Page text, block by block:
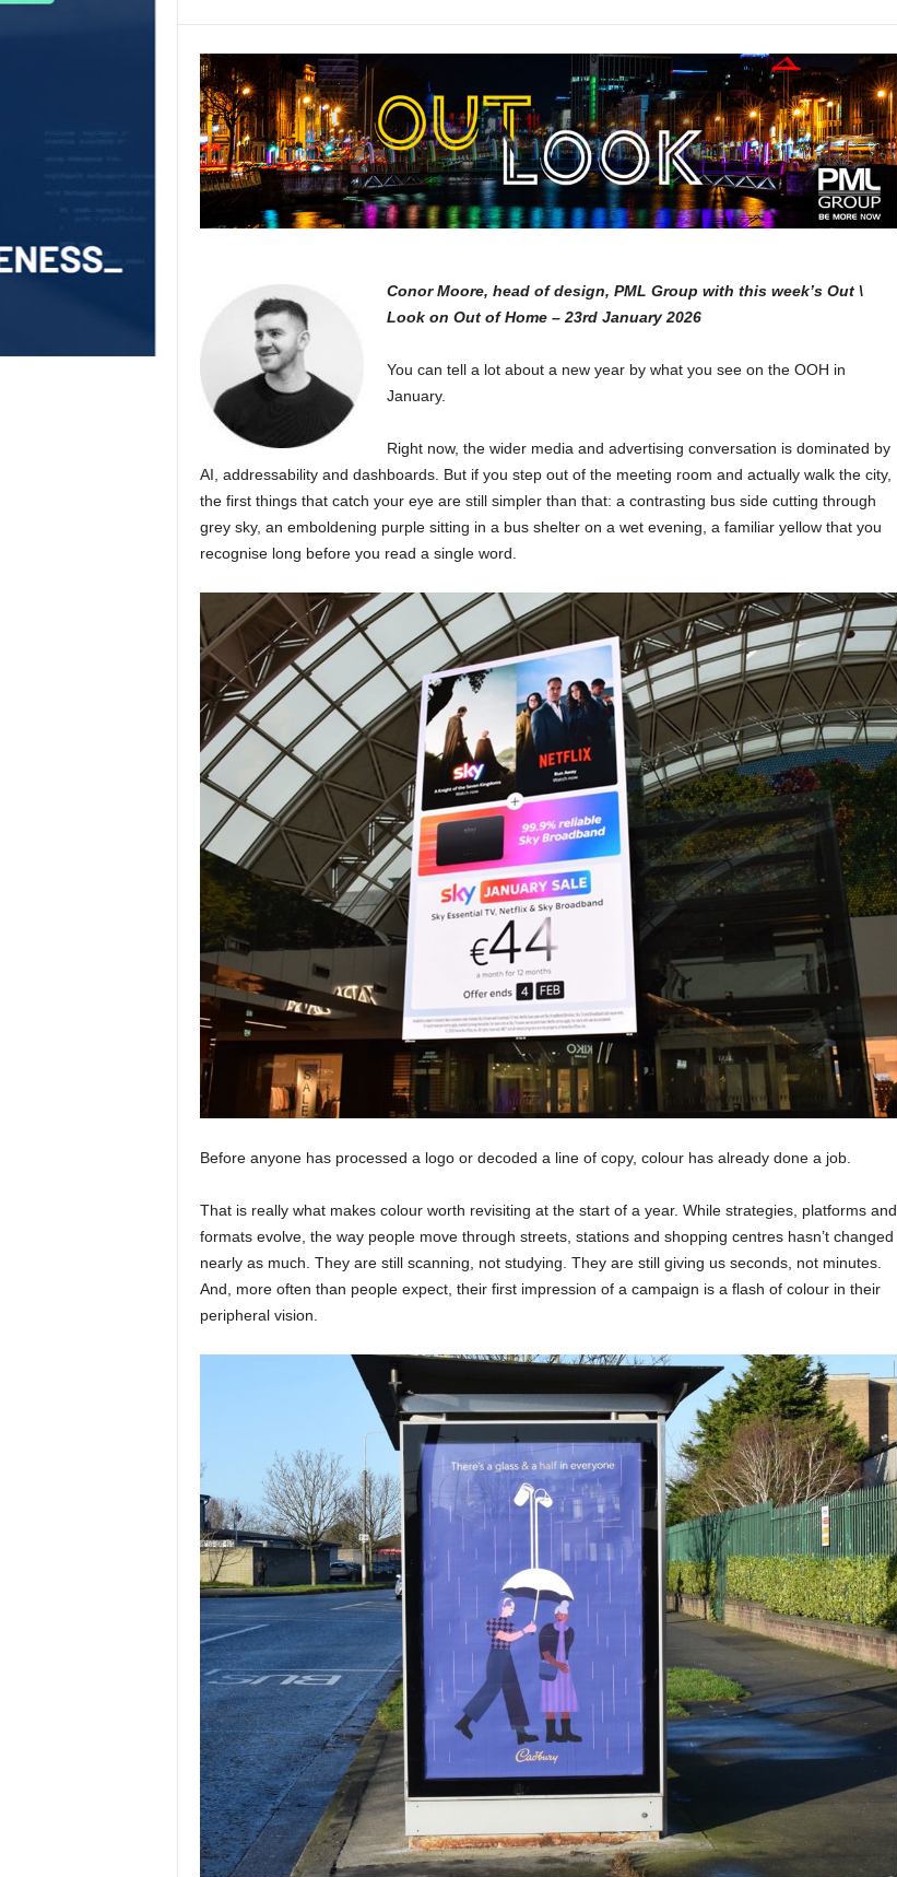
Conor Moore, head of design, PML Group with this week’s Out \
Look on Out of Home – 23rd January 2026
You can tell a lot about a new year by what you see on the OOH in
January.
Right now, the wider media and advertising conversation is dominated by
AI, addressability and dashboards. But if you step out of the meeting room and actually walk the city,
the first things that catch your eye are still simpler than that: a contrasting bus side cutting through
grey sky, an emboldening purple sitting in a bus shelter on a wet evening, a familiar yellow that you
recognise long before you read a single word.
Before anyone has processed a logo or decoded a line of copy, colour has already done a job.
That is really what makes colour worth revisiting at the start of a year. While strategies, platforms and
formats evolve, the way people move through streets, stations and shopping centres hasn’t changed
nearly as much. They are still scanning, not studying. They are still giving us seconds, not minutes.
And, more often than people expect, their first impression of a campaign is a flash of colour in their
peripheral vision.